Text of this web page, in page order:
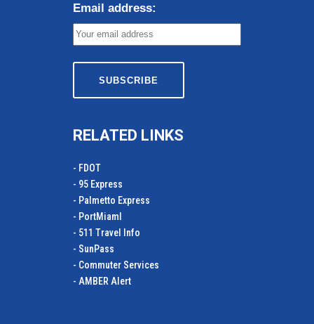
Email address:
RELATED LINKS
- FDOT
- 95 Express
- Palmetto Express
- PortMiamI
- 511 Travel Info
- SunPass
- Commuter Services
- AMBER Alert